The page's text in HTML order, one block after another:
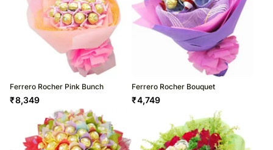
Ferrero Rocher Pink Bunch
₹8,349
Ferrero Rocher Bouquet
₹4,749